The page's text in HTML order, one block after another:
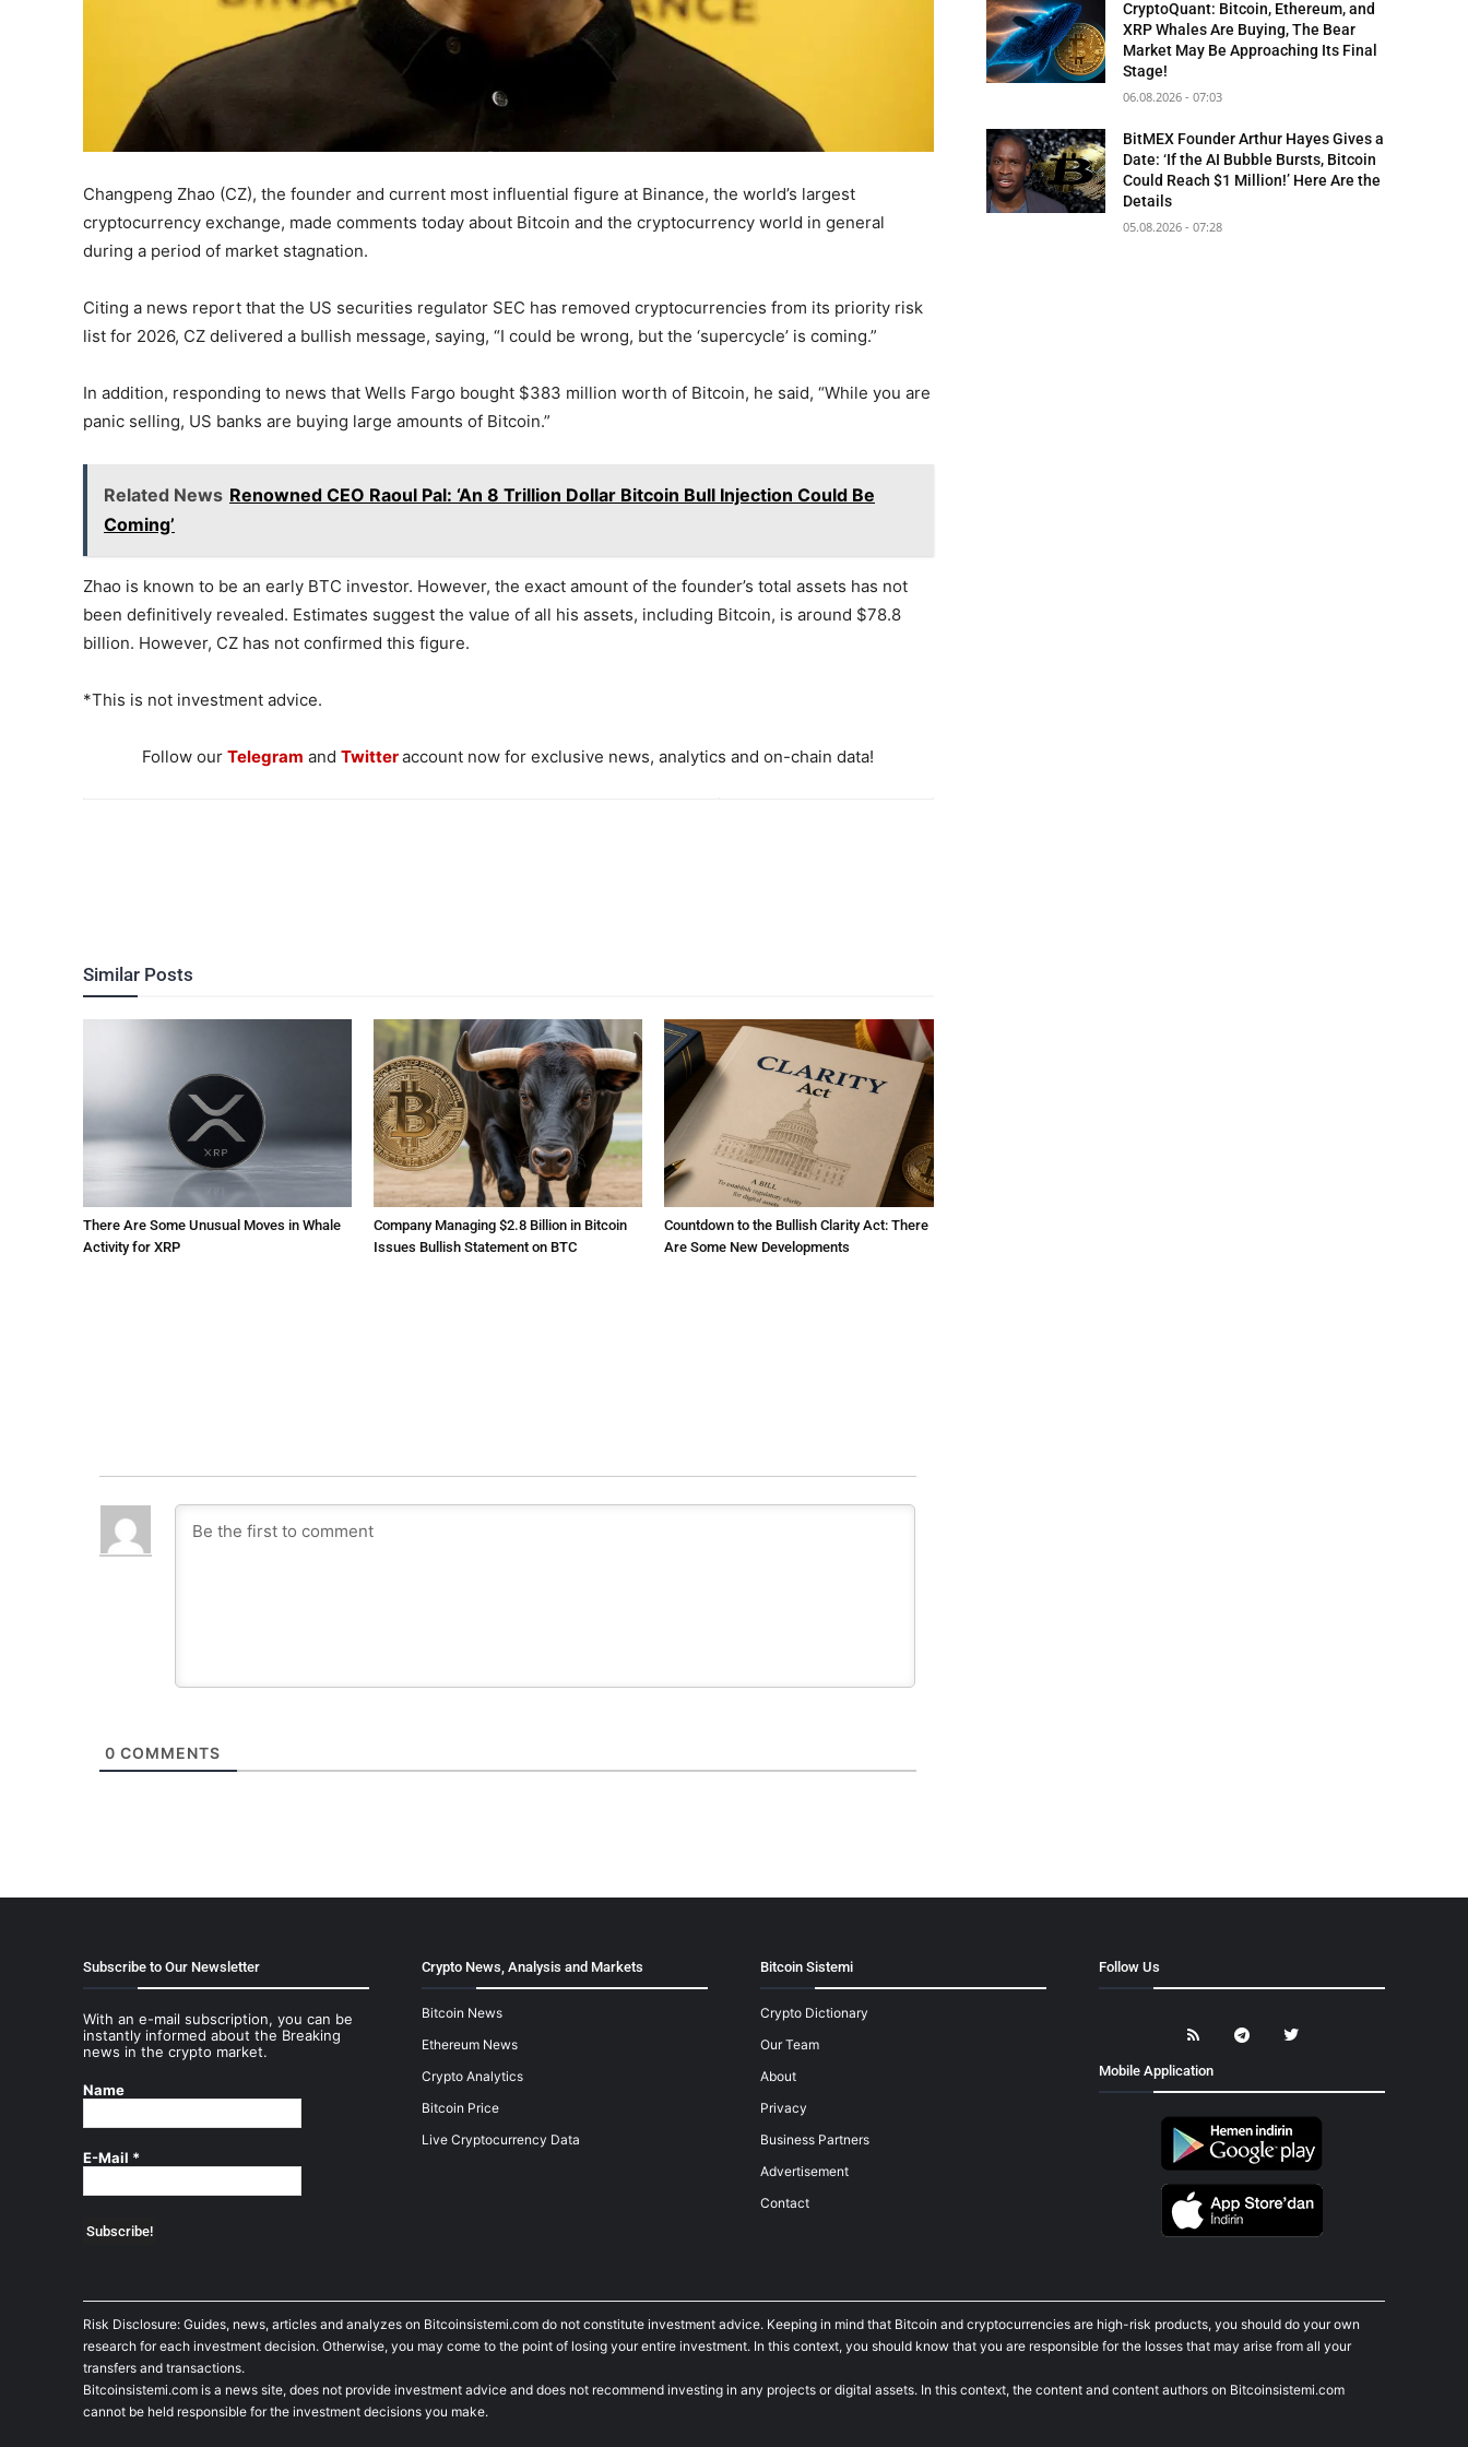
Changpeng Zhao (CZ), the founder and current most influential figure at Binance, the world’s largest
cryptocurrency exchange, made comments today about Bitcoin and the cryptocurrency world in general
during a period of market stagnation.
Citing a news report that the US securities regulator SEC has removed cryptocurrencies from its priority risk
list for 2026, CZ delivered a bullish message, saying, “I could be wrong, but the ‘supercycle’ is coming.”
In addition, responding to news that Wells Fargo bought $383 million worth of Bitcoin, he said, “While you are
panic selling, US banks are buying large amounts of Bitcoin.”
Related News Renowned CEO Raoul Pal: ‘An 8 Trillion Dollar Bitcoin Bull Injection Could Be
Coming’
Zhao is known to be an early BTC investor. However, the exact amount of the founder’s total assets has not
been definitively revealed. Estimates suggest the value of all his assets, including Bitcoin, is around $78.8
billion. However, CZ has not confirmed this figure.
*This is not investment advice.
Follow ourTelegram andTwitteraccount now for exclusive news, analytics and on-chain data!
Similar Posts
There Are Some Unusual Moves in Whale
Activity for XRP
Company Managing $2.8 Billion in Bitcoin
Issues Bullish Statement on BTC
Countdown to the Bullish Clarity Act: There
Are Some New Developments
0 COMMENTS
CryptoQuant: Bitcoin, Ethereum, and
XRP Whales Are Buying, The Bear
Market May Be Approaching Its Final
Stage!
06.08.2026 - 07:03
BitMEX Founder Arthur Hayes Gives a
Date: ‘If the AI Bubble Bursts, Bitcoin
Could Reach $1 Million!’ Here Are the
Details
05.08.2026 - 07:28
Subscribe to Our Newsletter
With an e-mail subscription, you can be
instantly informed about the Breaking
news in the crypto market.
Name
E-Mail *
Crypto News, Analysis and Markets
Bitcoin News
Ethereum News
Crypto Analytics
Bitcoin Price
Live Cryptocurrency Data
Bitcoin Sistemi
Crypto Dictionary
Our Team
About
Privacy
Business Partners
Advertisement
Contact
Follow Us
Mobile Application
Risk Disclosure: Guides, news, articles and analyzes on Bitcoinsistemi.com do not constitute investment advice. Keeping in mind that Bitcoin and cryptocurrencies are high-risk products, you should do your own
research for each investment decision. Otherwise, you may come to the point of losing your entire investment. In this context, you should know that you are responsible for the losses that may arise from all your
transfers and transactions.
Bitcoinsistemi.com is a news site, does not provide investment advice and does not recommend investing in any projects or digital assets. In this context, the content and content authors on Bitcoinsistemi.com
cannot be held responsible for the investment decisions you make.